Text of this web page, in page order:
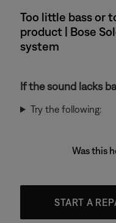
Too little bass or
product | Bose
system
If the sound lacks
Try the following:
Was this
START A